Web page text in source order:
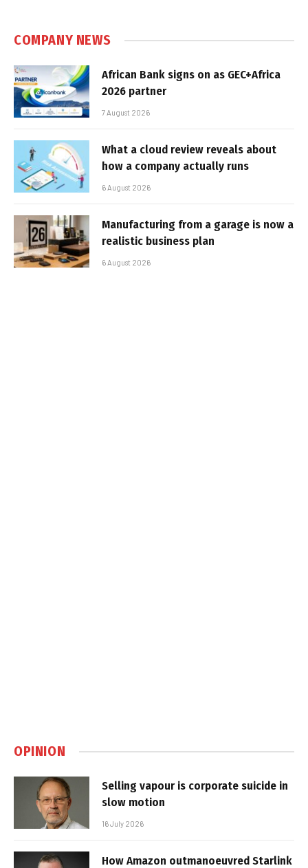
COMPANY NEWS
African Bank signs on as GEC+Africa
2026 partner
7 August 2026
What a cloud review reveals about
how a company actually runs
6 August 2026
Manufacturing from a garage is now a
realistic business plan
6 August 2026
OPINION
Selling vapour is corporate suicide in
slow motion
16 July 2026
How Amazon outmanoeuvred Starlink